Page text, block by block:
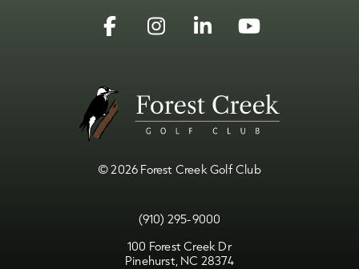
© 2026 Forest Creek Golf Club
FacebookInstagramLinkedin
(910) 295-9000
100 Forest Creek Dr
Pinehurst, NC 28374